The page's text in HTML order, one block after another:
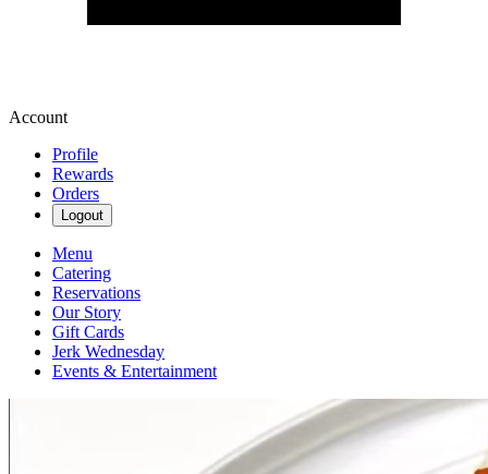
Account
Profile
Rewards
Orders
Logout
Menu
Catering
Reservations
Our Story
Gift Cards
Jerk Wednesday
Events & Entertainment